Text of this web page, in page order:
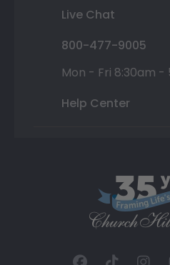
Live Chat
800-477-9005
Mon - Fri 8:30am -
Help Center